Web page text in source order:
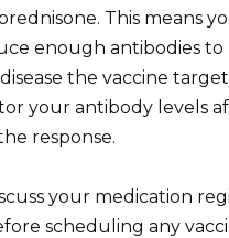
This means
enough antibodies
the vaccine
your antibody levels
response.
your medication
scheduling any